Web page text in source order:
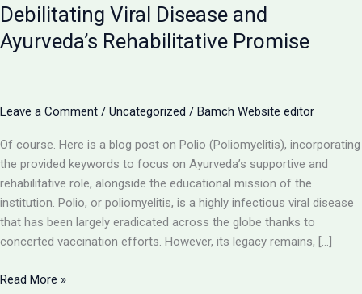
Debilitating Viral Disease and
Ayurveda’s Rehabilitative Promise
Leave a Comment / Uncategorized / Bamch Website editor
Of course. Here is a blog post on Polio (Poliomyelitis), incorporating
the provided keywords to focus on Ayurveda’s supportive and
rehabilitative role, alongside the educational mission of the
institution. Polio, or poliomyelitis, is a highly infectious viral disease
that has been largely eradicated across the globe thanks to
concerted vaccination efforts. However, its legacy remains, […]
Polio
Read More »